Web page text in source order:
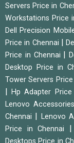
Servers Price in
Workstations Price
Dell Precision
Price in Chennai
|
Price in Chennai
Desktop Price in
Tower Servers Price
|Hp Adapter Price
Lenovo
Chennai
Lenovo
Price in Chennai